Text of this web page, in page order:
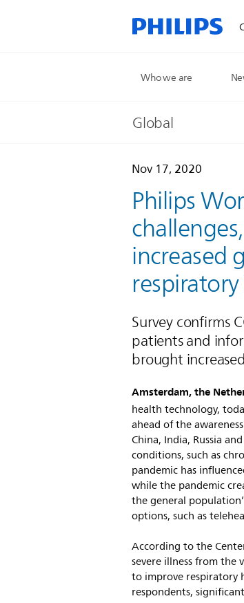
Who we are
Global
Nov 17, 2020
Philips
increased
Survey confirms
patients and
brought
Amsterdam, the
health technology,
ahead of the
China, India, Russia
conditions, such as
pandemic has
while the pandemic
the general
options, such as
According to the
severe illness from the
to improve respiratory
respondents,